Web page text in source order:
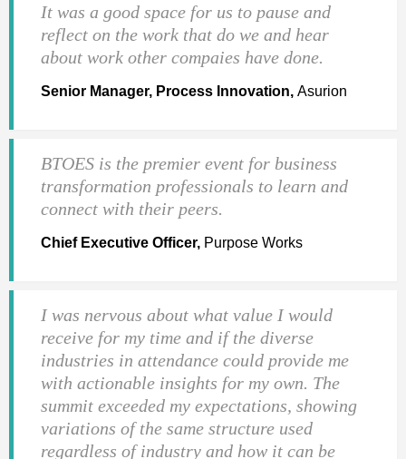
It was a good space for us to pause and
reflect on the work that do we and hear
about work other compaies have done.
Senior Manager, Process Innovation, Asurion
BTOES is the premier event for business
transformation professionals to learn and
connect with their peers.
Chief Executive Officer, Purpose Works
I was nervous about what value I would
receive for my time and if the diverse
industries in attendance could provide me
with actionable insights for my own. The
summit exceeded my expectations, showing
variations of the same structure used
regardless of industry and how it can be